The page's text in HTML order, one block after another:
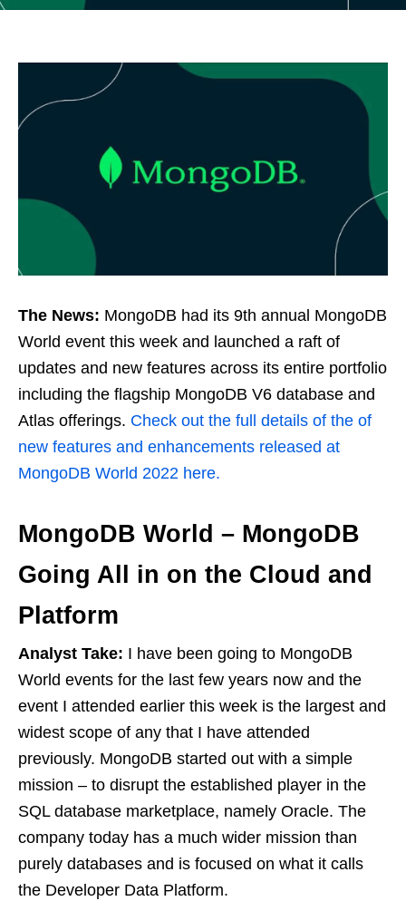
The News: MongoDB had its 9th annual MongoDB
World event this week and launched a raft of
updates and new features across its entire portfolio
including the flagship MongoDB V6 database and
Atlas offerings. Check out the full details of the of
new features and enhancements released at
MongoDB World 2022 here.
MongoDB World – MongoDB
Going All in on the Cloud and
Platform
Analyst Take: I have been going to MongoDB
World events for the last few years now and the
event I attended earlier this week is the largest and
widest scope of any that I have attended
previously. MongoDB started out with a simple
mission – to disrupt the established player in the
SQL database marketplace, namely Oracle. The
company today has a much wider mission than
purely databases and is focused on what it calls
the Developer Data Platform.